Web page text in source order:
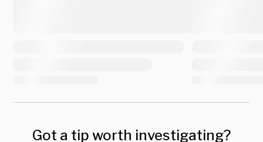
Got a tip worth investigating?